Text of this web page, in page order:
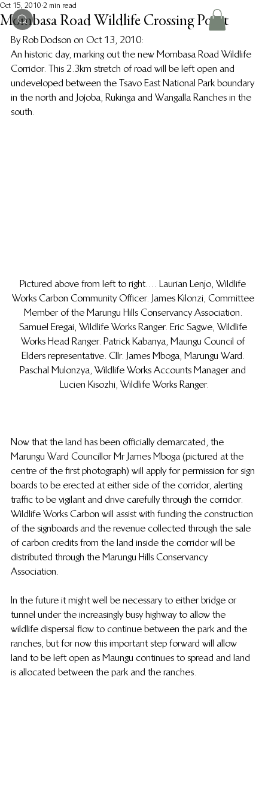
Mombasa Road Wildlife Crossing Point
Oct 15, 2010 2 min read
By Rob Dodson on Oct 13, 2010:
An historic day, marking out the new Mombasa Road Wildlife
Corridor. This 2.3km stretch of road will be left open and
undeveloped between the Tsavo East National Park boundary
in the north and Jojoba, Rukinga and Wangalla Ranches in the
south.
Pictured above from left to right…. Laurian Lenjo, Wildlife
Works Carbon Community Officer. James Kilonzi, Committee
Member of the Marungu Hills Conservancy Association.
Samuel Eregai, Wildlife Works Ranger. Eric Sagwe, Wildlife
Works Head Ranger. Patrick Kabanya, Maungu Council of
Elders representative. Cllr. James Mboga, Marungu Ward.
Paschal Mulonzya, Wildlife Works Accounts Manager and
Lucien Kisozhi, Wildlife Works Ranger.
Now that the land has been officially demarcated, the
Marungu Ward Councillor Mr James Mboga (pictured at the
centre of the first photograph) will apply for permission for sign
boards to be erected at either side of the corridor, alerting
traffic to be vigilant and drive carefully through the corridor.
Wildlife Works Carbon will assist with funding the construction
of the signboards and the revenue collected through the sale
of carbon credits from the land inside the corridor will be
distributed through the Marungu Hills Conservancy
Association.
In the future it might well be necessary to either bridge or
tunnel under the increasingly busy highway to allow the
wildlife dispersal flow to continue between the park and the
ranches, but for now this important step forward will allow
land to be left open as Maungu continues to spread and land
is allocated between the park and the ranches.